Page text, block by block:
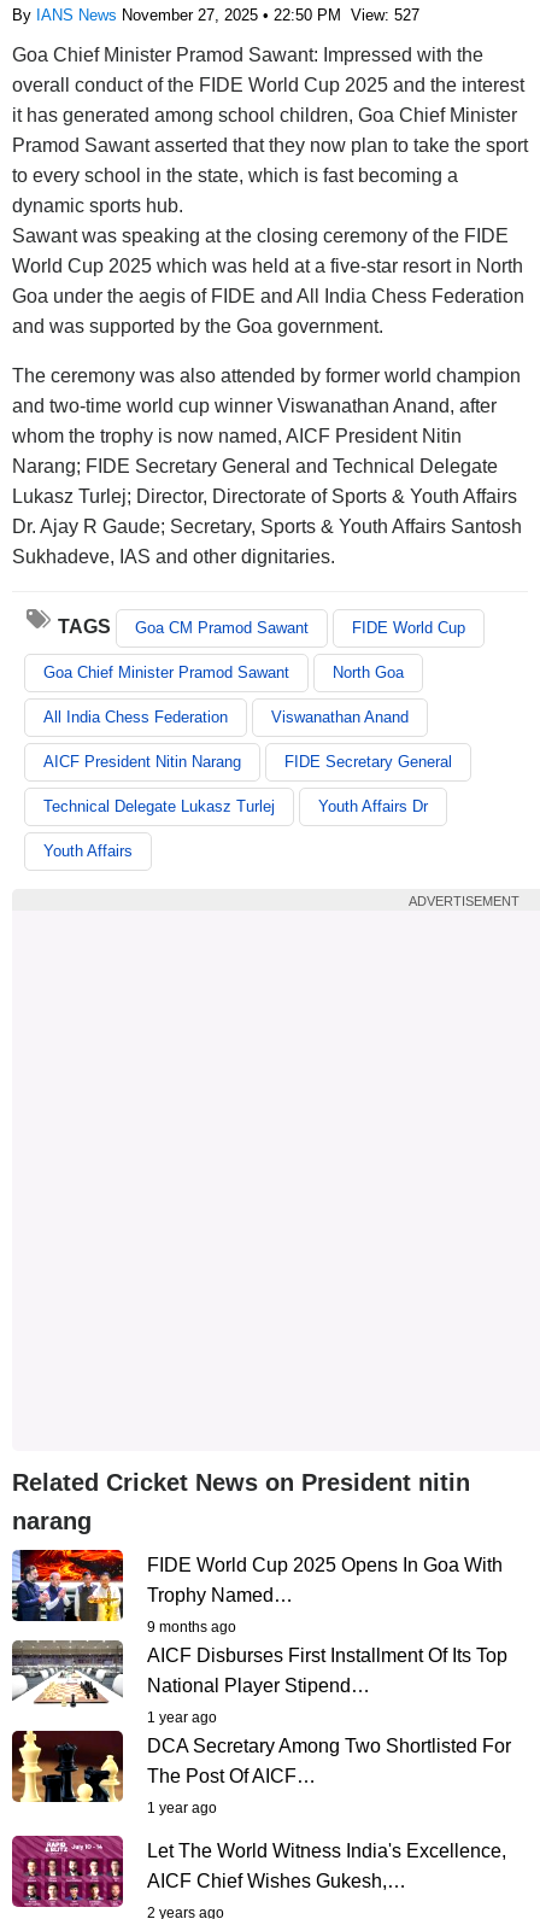
By IANS News November 27, 2025 • 22:50 PM View: 527
Goa Chief Minister Pramod Sawant: Impressed with the
overall conduct of the FIDE World Cup 2025 and the interest
it has generated among school children, Goa Chief Minister
Pramod Sawant asserted that they now plan to take the sport
to every school in the state, which is fast becoming a
dynamic sports hub.
Sawant was speaking at the closing ceremony of the FIDE
World Cup 2025 which was held at a five-star resort in North
Goa under the aegis of FIDE and All India Chess Federation
and was supported by the Goa government.
The ceremony was also attended by former world champion
and two-time world cup winner Viswanathan Anand, after
whom the trophy is now named, AICF President Nitin
Narang; FIDE Secretary General and Technical Delegate
Lukasz Turlej; Director, Directorate of Sports & Youth Affairs
Dr. Ajay R Gaude; Secretary, Sports & Youth Affairs Santosh
Sukhadeve, IAS and other dignitaries.
TAGS Goa CM Pramod Sawant FIDE World Cup
Goa Chief Minister Pramod Sawant North Goa
All India Chess Federation Viswanathan Anand
AICF President Nitin Narang FIDE Secretary General
Technical Delegate Lukasz Turlej Youth Affairs Dr
Youth Affairs
ADVERTISEMENT
Related Cricket News on President nitin
narang
FIDE World Cup 2025 Opens In Goa With
Trophy Named…
9 months ago
AICF Disburses First Installment Of Its Top
National Player Stipend…
1 year ago
DCA Secretary Among Two Shortlisted For
The Post Of AICF…
1 year ago
Let The World Witness India's Excellence,
AICF Chief Wishes Gukesh,…
2 years ago